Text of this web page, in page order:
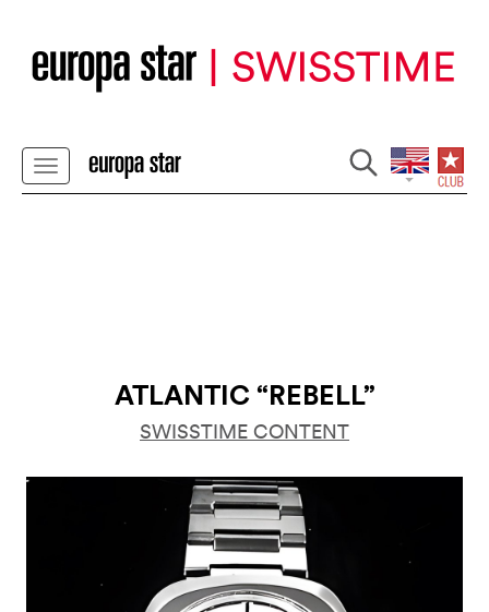
ATLANTIC “REBELL”
SWISSTIME CONTENT